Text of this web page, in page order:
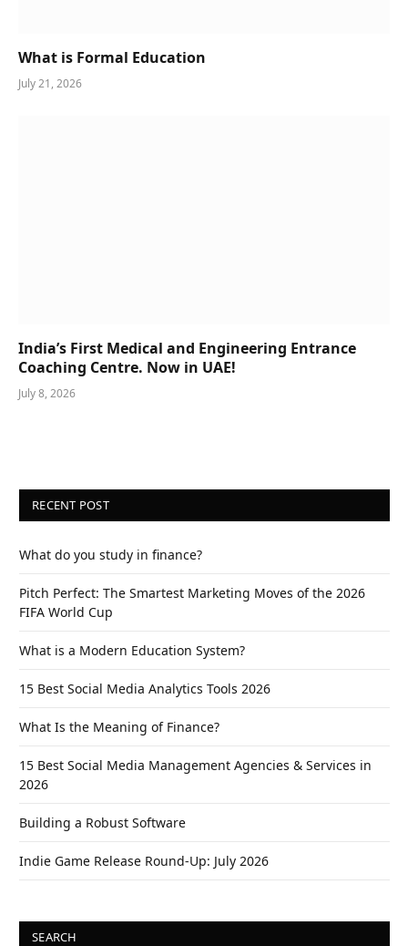
What is Formal Education
July 21, 2026
India’s First Medical and Engineering Entrance
Coaching Centre. Now in UAE!
July 8, 2026
RECENT POST
What do you study in finance?
Pitch Perfect: The Smartest Marketing Moves of the 2026
FIFA World Cup
What is a Modern Education System?
15 Best Social Media Analytics Tools 2026
What Is the Meaning of Finance?
15 Best Social Media Management Agencies & Services in
2026
Building a Robust Software
Indie Game Release Round-Up: July 2026
SEARCH